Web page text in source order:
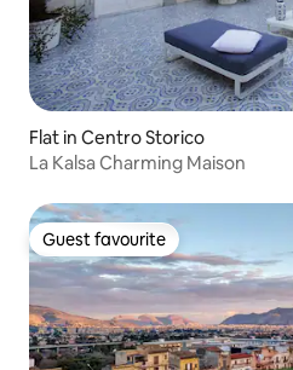
Flat in Centro Storico
La Kalsa Charming Maison
Guest favourite
Guest favourite